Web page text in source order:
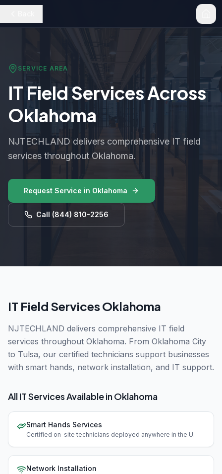
SERVICE AREA
IT Field Services Across
Oklahoma
NJTECHLAND delivers comprehensive IT field
services throughout Oklahoma.
Request Service in Oklahoma
Call (844) 810-2256
IT Field Services Oklahoma
NJTECHLAND delivers comprehensive IT field
services throughout Oklahoma. From Oklahoma City
to Tulsa, our certified technicians support businesses
with smart hands, network installation, and IT support.
All IT Services Available inOklahoma
Smart Hands Services
Certified on-site technicians deployed anywhere in the U.
Network Installation